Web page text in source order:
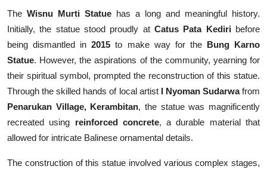
The Wisnu Murti Statue has a long and meaningful history.
Initially, the statue stood proudly at Catus Pata Kediribefore
being dismantled in2015 to make way for the Bung Karno
Statue. However, the aspirations of the community, yearning for
their spiritual symbol, prompted the reconstruction of this statue.
Through the skilled hands of local artist I Nyoman Sudarwafrom
Penarukan Village, Kerambitan, the statue was magnificently
recreated using reinforced concrete, a durable material that
allowed for intricate Balinese ornamental details.
The construction of this statue involved various complex stages,